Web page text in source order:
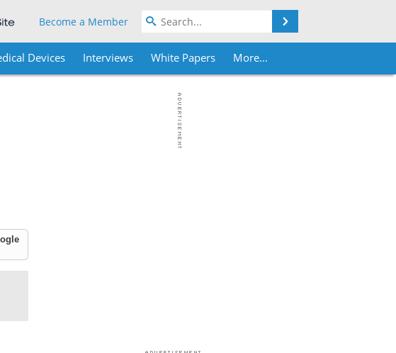
Become a Member
Devices Interviews White Papers More...